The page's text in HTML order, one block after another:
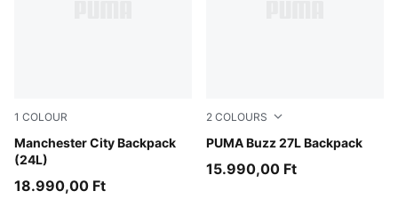
1 COLOUR
Manchester City Backpack
(24L)
Evening Sky-Luminous Blue
18.990,00 Ft
2 COLOURS
PUMA Buzz 27L Backpack
Mouse Gray
15.990,00 Ft